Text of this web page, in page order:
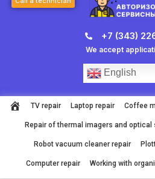
+7 (343)
We accept
English
TV repair Laptop repair Coffee
Repair of thermal imagers and optical
Robot vacuum cleaner repair
Computer repair Working with